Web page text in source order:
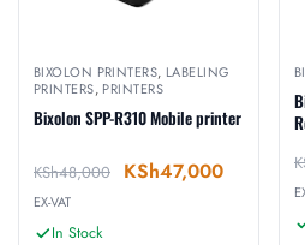
BIXOLON PRINTERS, LABELING
PRINTERS, PRINTERS
Bixolon SPP-R310 Mobile printer
KSh48,000 KSh47,000
EX-VAT
In Stock